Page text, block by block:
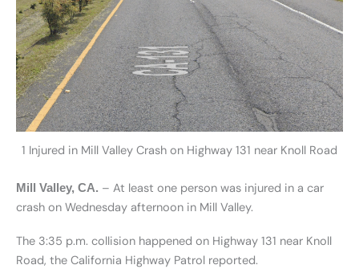
1 Injured in Mill Valley Crash on Highway 131 near Knoll Road
Mill Valley, CA. – At least one person was injured in a car
crash on Wednesday afternoon in Mill Valley.
The 3:35 p.m. collision happened on Highway 131 near Knoll
Road, the California Highway Patrol reported.